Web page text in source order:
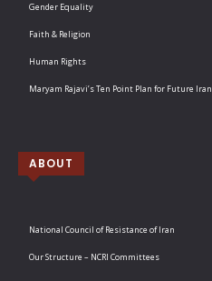
Gender Equality
Faith & Religion
Human Rights
Maryam Rajavi’s Ten Point Plan for Future Iran
ABOUT
National Council of Resistance of Iran
Our Structure – NCRI Committees